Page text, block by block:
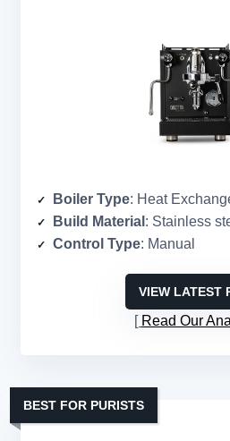
Boiler Type: Heat
Build Material : Stainless
Control Type: Manual
VIEW LATEST
Read Our
BEST FOR PURISTS